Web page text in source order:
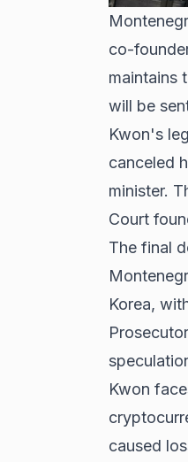
co-
maintains
will be
Kwon's
canceled
minister.
Court
The final
Korea,
Kwon
caused